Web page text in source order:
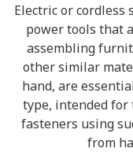
Electric or cordless
power tools that
assembling
other similar
hand, are
type, intended
fasteners using
from